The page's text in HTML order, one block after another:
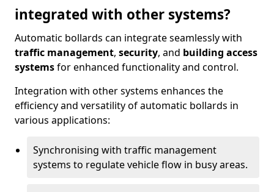
integrated with other systems?
Automatic bollards can integrate seamlessly with
traffic management, security, and building access
systemsfor enhanced functionality and control.
Integration with other systems enhances the
efficiency and versatility of automatic bollards in
various applications:
Synchronising with traffic management
systems to regulate vehicle flow in busy areas.